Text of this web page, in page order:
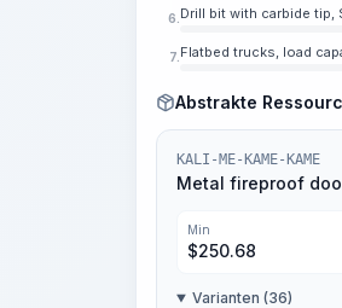
6. Drill bit with carbide tip,
7. Flatbed trucks, load
Abstrakte
KALI-ME-KAME-KAME
Metal fireproof
Min
$250.68
Varianten (36)